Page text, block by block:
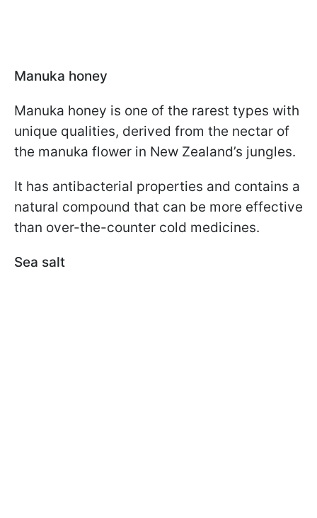
Manuka honey
Manuka honey is one of the rarest types with
unique qualities, derived from the nectar of
the manuka flower in New Zealand’s jungles.
It has antibacterial properties and contains a
natural compound that can be more effective
than over-the-counter cold medicines.
Sea salt